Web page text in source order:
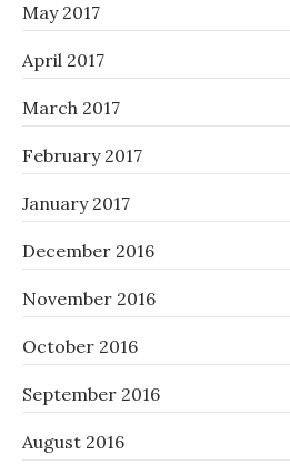
May 2017
April 2017
March 2017
February 2017
January 2017
December 2016
November 2016
October 2016
September 2016
August 2016